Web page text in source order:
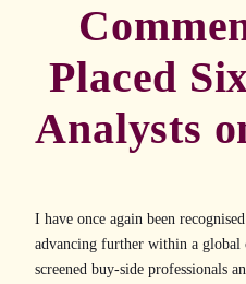
Placed
Analysts
I have once again been
advancing further within a
screened buy-side professionals